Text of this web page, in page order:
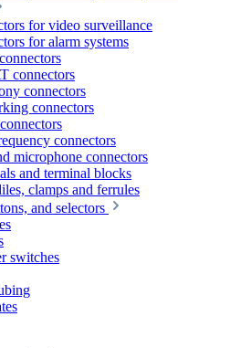
for video surveillance
for alarm systems
connectors
connectors
connectors
connectors
microphone connectors
and terminal blocks
clamps and ferrules
and selectors
switches